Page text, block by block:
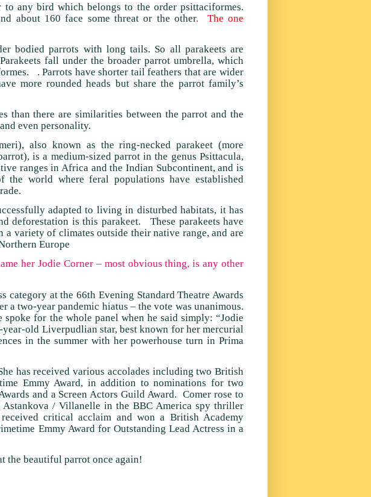
any bird which belongs to the order psittaciformes.
about 160 face some threat or the other. The one
bodied parrots with long tails. So all parakeets are
fall under the broader parrot umbrella, which
. Parrots have shorter tail feathers that are wider
more rounded heads but share the parrot family’s
than there are similarities between the parrot and the
even personality.
also known as the ring-necked parakeet (more
is a medium-sized parrot in the genus Psittacula,
ranges in Africa and the Indian Subcontinent, and is
world where feral populations have established
adapted to living in disturbed habitats, it has
deforestation is this parakeet. These parakeets have
variety of climates outside their native range, and are
Europe
her Jodie Corner – most obvious thing, is any other
category at the 66th Evening Standard Theatre Awards
a two-year pandemic hiatus – the vote was unanimous.
for the whole panel when he said simply: “Jodie
year-old Liverpudlian star, best known for her mercurial
in the summer with her powerhouse turn in Prima
has received various accolades including two British
Emmy Award, in addition to nominations for two
and a Screen Actors Guild Award. Comer rose to
/ Villanelle in the BBC America spy thriller
critical acclaim and won a British Academy
Emmy Award for Outstanding Lead Actress in a
the beautiful parrot once again!